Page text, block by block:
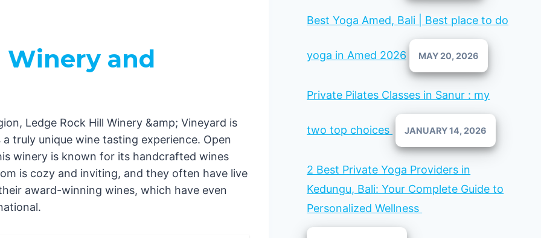
Winery and
Ledge Rock Hill Winery &amp; Vineyard is
truly unique wine tasting experience. Open
winery is known for its handcrafted wines
is cozy and inviting, and they often have live
award-winning wines, which have even
Best Yoga Amed, Bali | Best place to do
yoga in Amed 2026 MAY 20, 2026
Private Pilates Classes in Sanur : my
two top choices JANUARY 14, 2026
2 Best Private Yoga Providers in
Kedungu, Bali: Your Complete Guide to
Personalized Wellness